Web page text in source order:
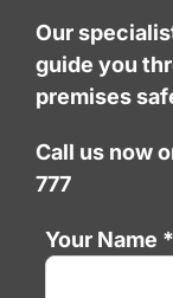
Our
guide you
premises
Call us now
777
Your Name *